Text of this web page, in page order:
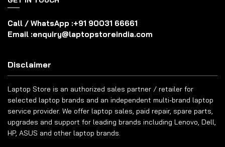
Call / WhatsApp :+91 90031 66661
Email :enquiry@laptopstoreindia.com
Disclaimer
Laptop Store is an authorized sales partner / retailer for
selected laptop brands and an independent multi-brand laptop
service provider. We offer laptop sales, paid repair, spare parts,
upgrades and support for leading brands including Lenovo, Dell,
HP, ASUS and other laptop brands.